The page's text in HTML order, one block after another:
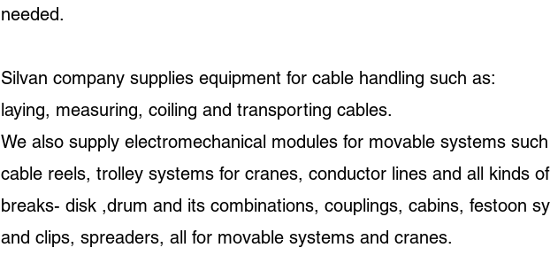
needed.
Silvan company supplies equipment for cable handling such as:
laying, measuring, coiling and transporting cables.
We also supply electromechanical modules for movable systems
cable reels, trolley systems for cranes, conductor lines and all kinds
breaks- disk ,drum and its combinations, couplings, cabins, festoon
and clips, spreaders, all for movable systems and cranes.